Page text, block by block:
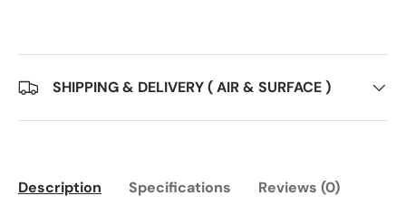
SHIPPING & DELIVERY ( AIR & SURFACE )
Description Specifications Reviews (0)